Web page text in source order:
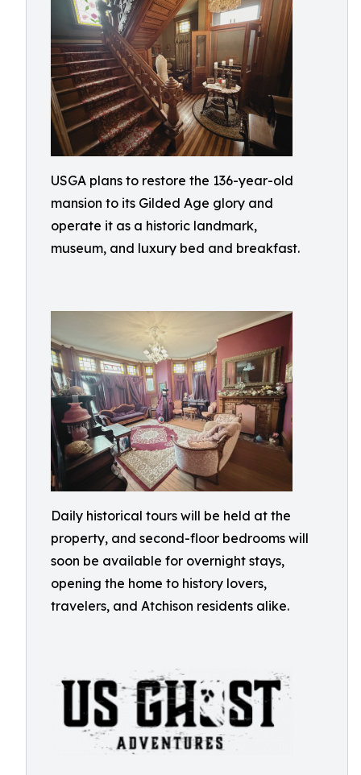
USGA plans to restore the 136-year-old
mansion to its Gilded Age glory and
operate it as a historic landmark,
museum, and luxury bed and breakfast.
Daily historical tours will be held at the
property, and second-floor bedrooms will
soon be available for overnight stays,
opening the home to history lovers,
travelers, and Atchison residents alike.